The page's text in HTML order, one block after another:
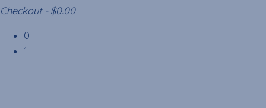
Checkout - $0.00
0
1